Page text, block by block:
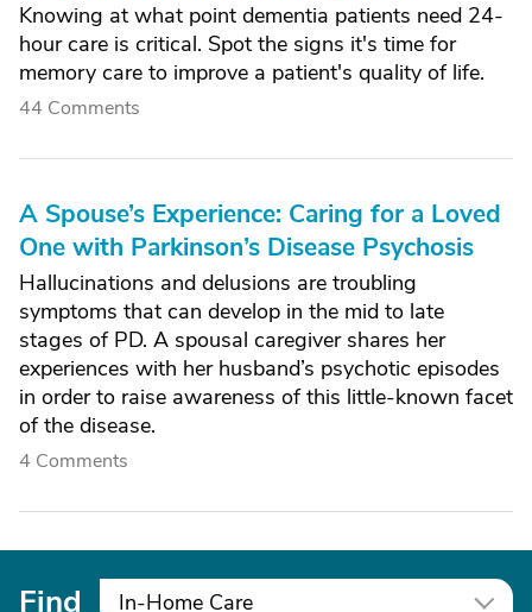
Knowing at what point dementia patients need 24-
hour care is critical. Spot the signs it's time for
memory care to improve a patient's quality of life.
44 Comments
A Spouse’s Experience: Caring for a Loved
One with Parkinson’s Disease Psychosis
Hallucinations and delusions are troubling
symptoms that can develop in the mid to late
stages of PD. A spousal caregiver shares her
experiences with her husband’s psychotic episodes
in order to raise awareness of this little-known facet
of the disease.
4 Comments
Find In-Home Care